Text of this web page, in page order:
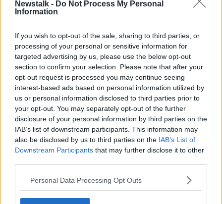
Newstalk - Do Not Process My Personal
Information
If you wish to opt-out of the sale, sharing to third parties, or
processing of your personal or sensitive information for
targeted advertising by us, please use the below opt-out
section to confirm your selection. Please note that after your
opt-out request is processed you may continue seeing
interest-based ads based on personal information utilized by
us or personal information disclosed to third parties prior to
your opt-out. You may separately opt-out of the further
disclosure of your personal information by third parties on the
IAB’s list of downstream participants. This information may
also be disclosed by us to third parties on the IAB’s List of
Downstream Participants that may further disclose it to other
Personal Data Processing Opt Outs
Sinn Féin leader Mary Lou McDonald is in Kerry to
launch the party's proposals for dealing with Cervical
Labour's focus today is on childcare proposals, while
the Social Democrats are holding a policy launch on
"honest politics."
***
The Department of Social Protection launched
nearly 10,600 investigations into suspected
welfare fraud last year.
The state also recovered more than €82 million in
According to figures released toNewstalk
department received nearly 14,700 reports of social
welfare fraud last year.